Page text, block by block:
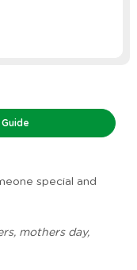
special and
mothers day,